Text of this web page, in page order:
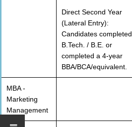
Direct Second Year
(Lateral Entry):
Candidates completed
B.Tech. / B.E. or
completed a 4-year
BBA/BCA/equivalent.
MBA -
Marketing
Management